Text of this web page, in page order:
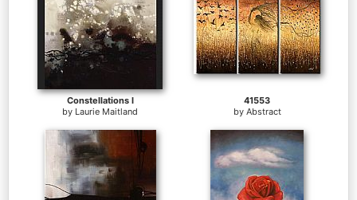
Constellations I
by Laurie Maitland
41553
by Abstract